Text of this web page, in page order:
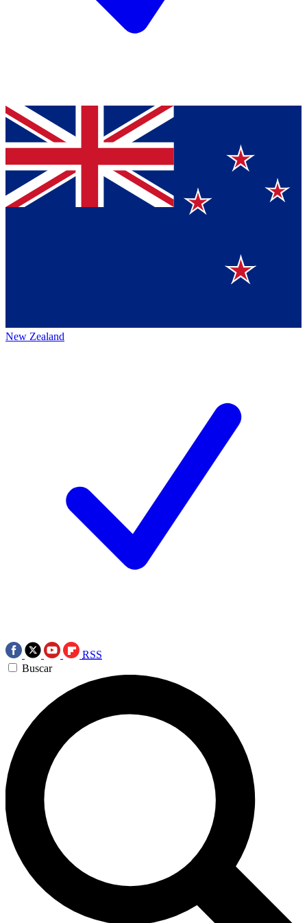
New Zealand
RSS
Buscar